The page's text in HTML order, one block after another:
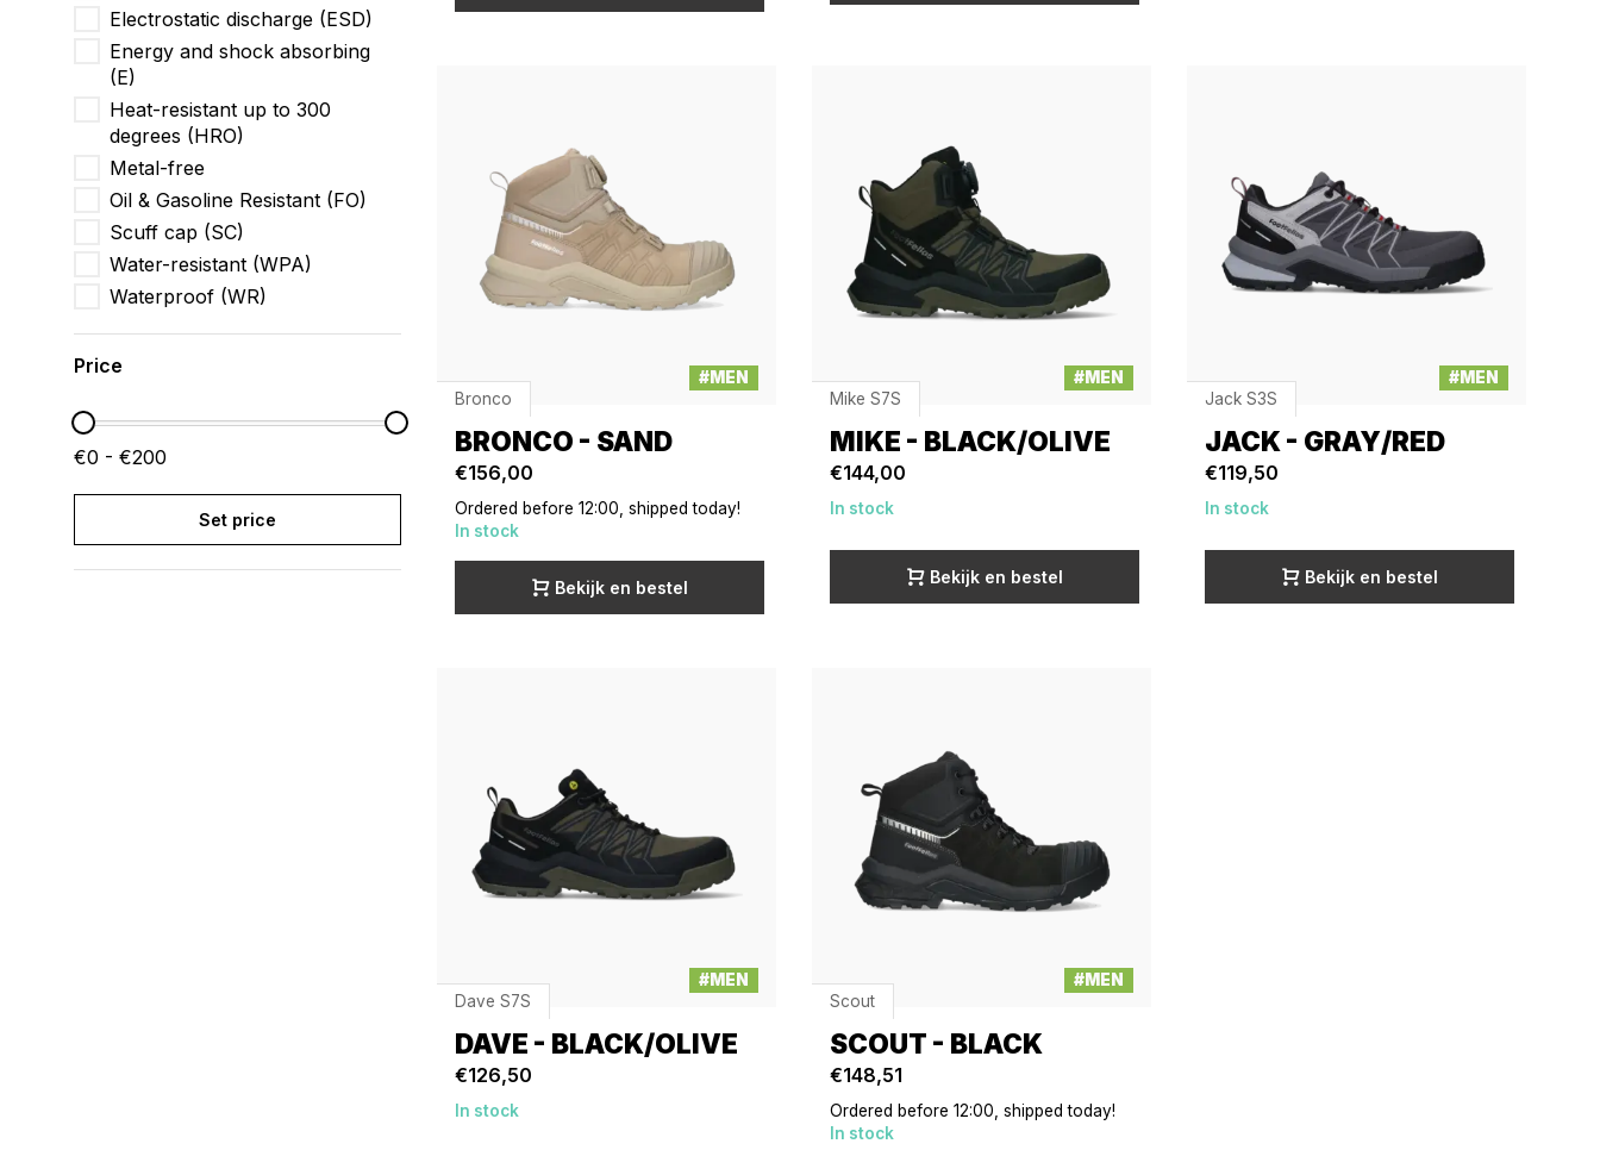
Electrostatic discharge (ESD)
Energy and shock absorbing
(E)
Heat-resistant up to 300
degrees (HRO)
Metal-free
Oil & Gasoline Resistant (FO)
Scuff cap (SC)
Water-resistant (WPA)
Waterproof (WR)
Price
€0 - €200
Set price
#MEN
Bronco
BRONCO - SAND
€156,00
Ordered before 12:00, shipped today!
In stock
Bekijk en bestel
#MEN
Mike S7S
MIKE - BLACK/OLIVE
€144,00
In stock
Bekijk en bestel
#MEN
Jack S3S
JACK - GRAY/RED
€119,50
In stock
Bekijk en bestel
#MEN
Dave S7S
DAVE - BLACK/OLIVE
€126,50
In stock
#MEN
Scout
SCOUT - BLACK
€148,51
Ordered before 12:00, shipped today!
In stock